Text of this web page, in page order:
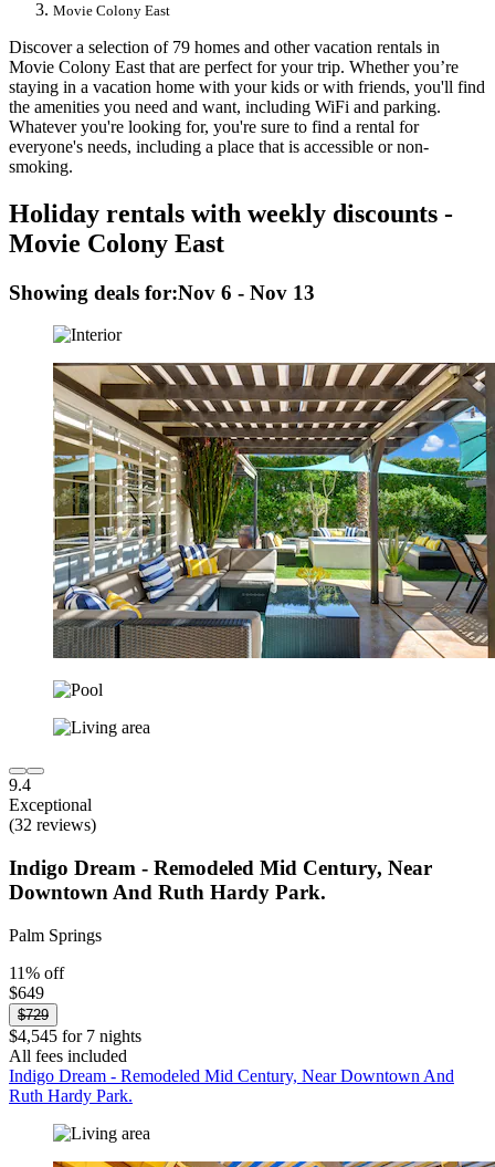
Movie Colony East
Discover a selection of 79 homes and other vacation rentals in
Movie Colony East that are perfect for your trip. Whether you’re
staying in a vacation home with your kids or with friends, you'll find
the amenities you need and want, including WiFi and parking.
Whatever you're looking for, you're sure to find a rental for
everyone's needs, including a place that is accessible or non-
smoking.
Holiday rentals with weekly discounts -
Movie Colony East
Showing deals for:Nov 6 - Nov 13
9.4
Exceptional
(32 reviews)
Indigo Dream - Remodeled Mid Century, Near
Downtown And Ruth Hardy Park.
Palm Springs
11% off
$649
$729
$4,545 for 7 nights
All fees included
Indigo Dream - Remodeled Mid Century, Near Downtown And
Ruth Hardy Park.